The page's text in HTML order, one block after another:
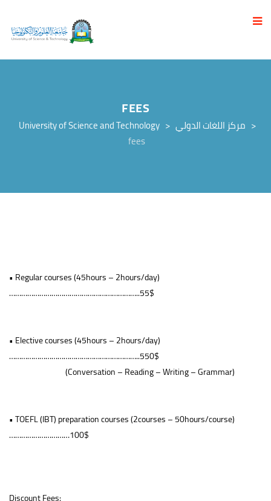
FEES
University of Science and Technology > مركز اللغات الدولي >
fees
• Regular courses (45hours – 2hours/day)
………………………………………………………..55$
• Elective courses (45hours – 2hours/day)
………………………………………………………..550$
(Conversation – Reading – Writing – Grammar)
• TOEFL (IBT) preparation courses (2courses – 50hours/course)
…………………………100$